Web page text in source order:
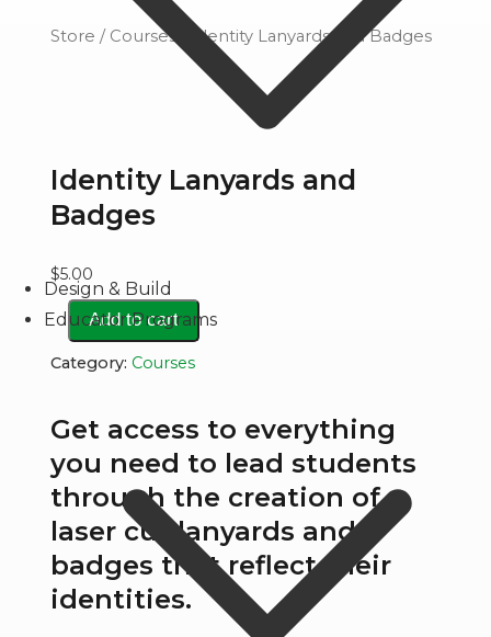
Design & Build
Educator Programs
Store / Courses / Identity Lanyards and Badges
Identity Lanyards and
Badges
$5.00
Identity
Lanyards
and
quantity
Add to cart
Category: Courses
Get access to everything
you need to lead students
through the creation of
laser cut lanyards and
badges that reflect their
identities.